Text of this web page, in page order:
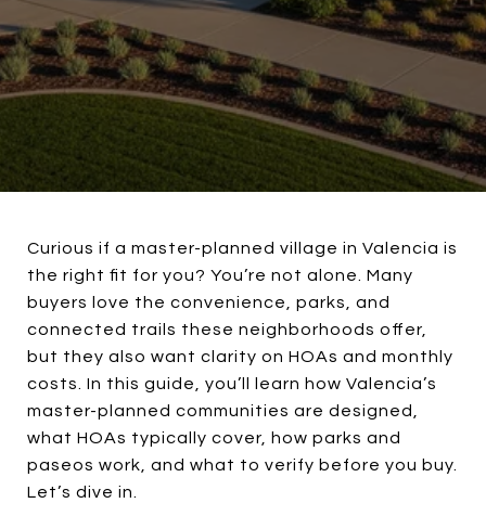
Curious if a master-planned village in Valencia is
the right fit for you? You’re not alone. Many
buyers love the convenience, parks, and
connected trails these neighborhoods offer,
but they also want clarity on HOAs and monthly
costs. In this guide, you’ll learn how Valencia’s
master-planned communities are designed,
what HOAs typically cover, how parks and
paseos work, and what to verify before you buy.
Let’s dive in.